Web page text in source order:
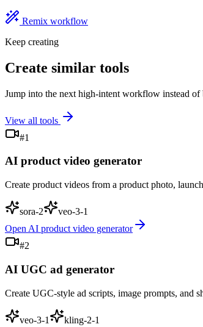
Remix workflow
Keep creating
Create similar tools
Jump into the next high-intent workflow instead of
View all tools
#1
AI product video generator
Create product videos from a product photo,
sora-2
veo-3-1
Open AI product video generator
#2
AI UGC ad generator
Create UGC-style ad scripts, image prompts, and
veo-3-1
kling-2-1